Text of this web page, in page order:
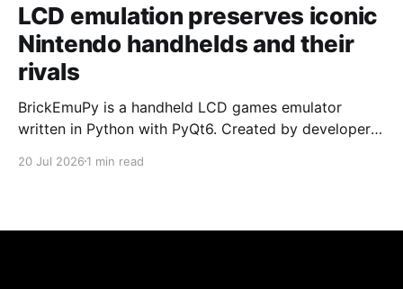
LCD emulation preserves iconic
Nintendo handhelds and their
rivals
BrickEmuPy is a handheld LCD games emulator
written in Python with PyQt6. Created by developers
already preserved more than 60 portable classics
to Legend of Zelda and Super Mario
20 Jul 2026 1 min read